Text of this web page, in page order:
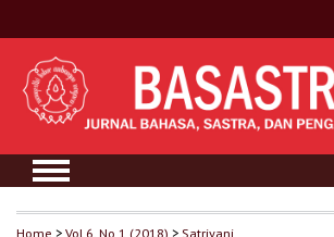
Home >Vol 6, No 1 (2018) > Satriyani